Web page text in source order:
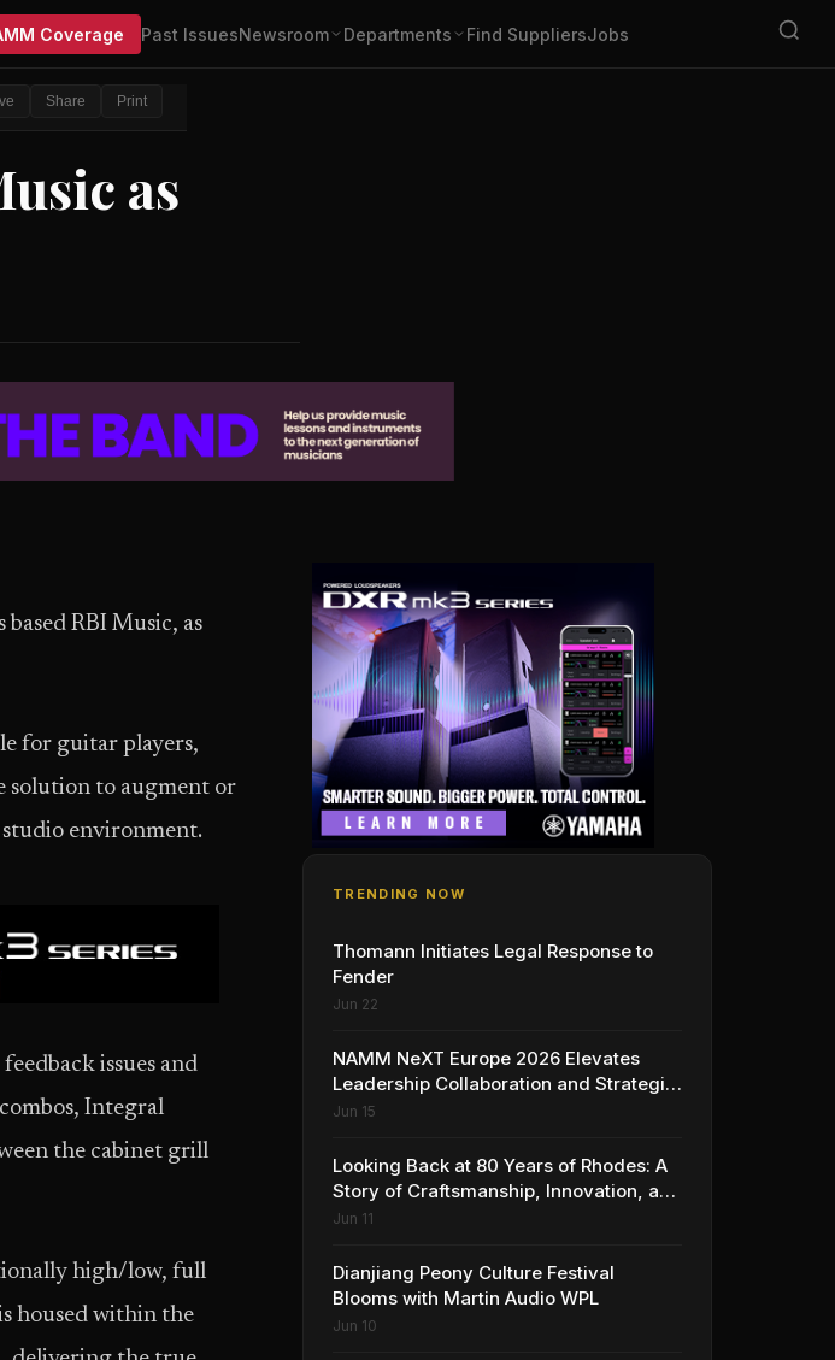
Coverage Past IssuesNewsroom Departments Find SuppliersJobs
Share Print
as
RBI Music, as
for guitar players,
solution to augment or
environment.
issues and
Integral
the cabinet grill
high/low, full
housed within the
TRENDING NOW
Thomann Initiates Legal Response to
Fender
Jun 22
NAMM NeXT Europe 2026 Elevates
Leadership Collaboration and Strategic
Vision for the Global Music Products
Jun 15
Looking Back at 80 Years of Rhodes: A
Story of Craftsmanship, Innovation, and
Musical Legacy
Jun 11
Dianjiang Peony Culture Festival
Blooms with Martin Audio WPL
Jun 10